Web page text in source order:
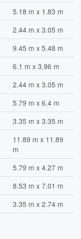
5.18 m x 1.83 m
2.44 m x 3.05 m
9.45 m x 5.48 m
6.1 m x 3.96 m
2.44 m x 3.05 m
5.79 m x 6.4 m
3.35 m x 3.35 m
11.89 m x 11.89
m
5.79 m x 4.27 m
8.53 m x 7.01 m
3.35 m x 2.74 m